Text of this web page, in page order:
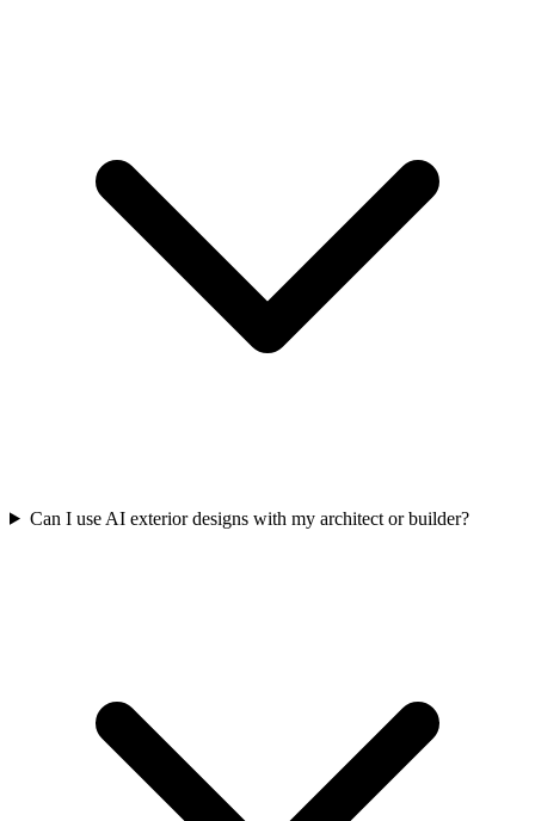
Can I use AI exterior designs with my architect or builder?